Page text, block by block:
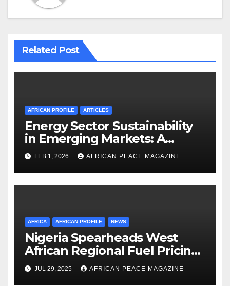
Related Post
AFRICAN PROFILE ARTICLES
Energy Sector Sustainability
in Emerging Markets: A
Strategic Roadmap for
Governance and Resource
Management
FEB 1, 2026 AFRICAN PEACE MAGAZINE
AFRICA AFRICAN PROFILE NEWS
Nigeria Spearheads West
African Regional Fuel Pricing
Initiative
JUL 29, 2025 AFRICAN PEACE MAGAZINE